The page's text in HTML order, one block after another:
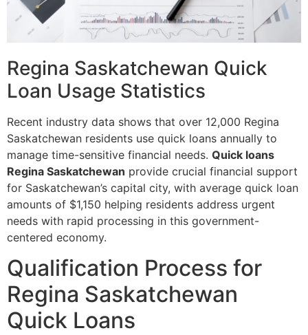
Regina Saskatchewan Quick
Loan Usage Statistics
Recent industry data shows that over 12,000 Regina
Saskatchewan residents use quick loans annually to
manage time-sensitive financial needs. Quick loans
Regina Saskatchewan provide crucial financial support
for Saskatchewan’s capital city, with average quick loan
amounts of $1,150 helping residents address urgent
needs with rapid processing in this government-
centered economy.
Qualification Process for
Regina Saskatchewan
Quick Loans